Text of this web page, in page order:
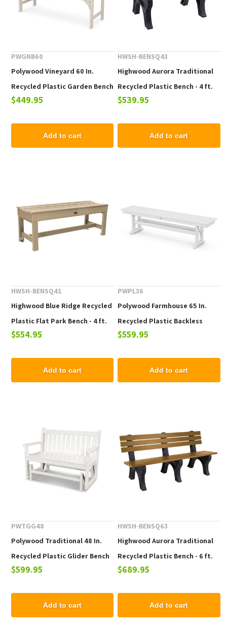
PWGNB60
Polywood Vineyard 60 In.
Recycled Plastic Garden Bench
$449.95
Add to cart
HWSH-BENSQ43
Highwood Aurora Traditional
Recycled Plastic Bench - 4 ft.
$539.95
Add to cart
HWSH-BENSQ41
Highwood Blue Ridge Recycled
Plastic Flat Park Bench - 4 ft.
$554.95
Add to cart
PWPL36
Polywood Farmhouse 65 In.
Recycled Plastic Backless
Bench
$559.95
Add to cart
PWTGG48
Polywood Traditional 48 In.
Recycled Plastic Glider Bench
$599.95
Add to cart
HWSH-BENSQ63
Highwood Aurora Traditional
Recycled Plastic Bench - 6 ft.
$689.95
Add to cart